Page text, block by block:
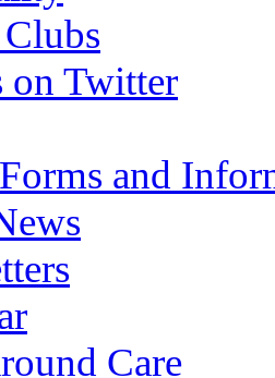
on Twitter
and
Care